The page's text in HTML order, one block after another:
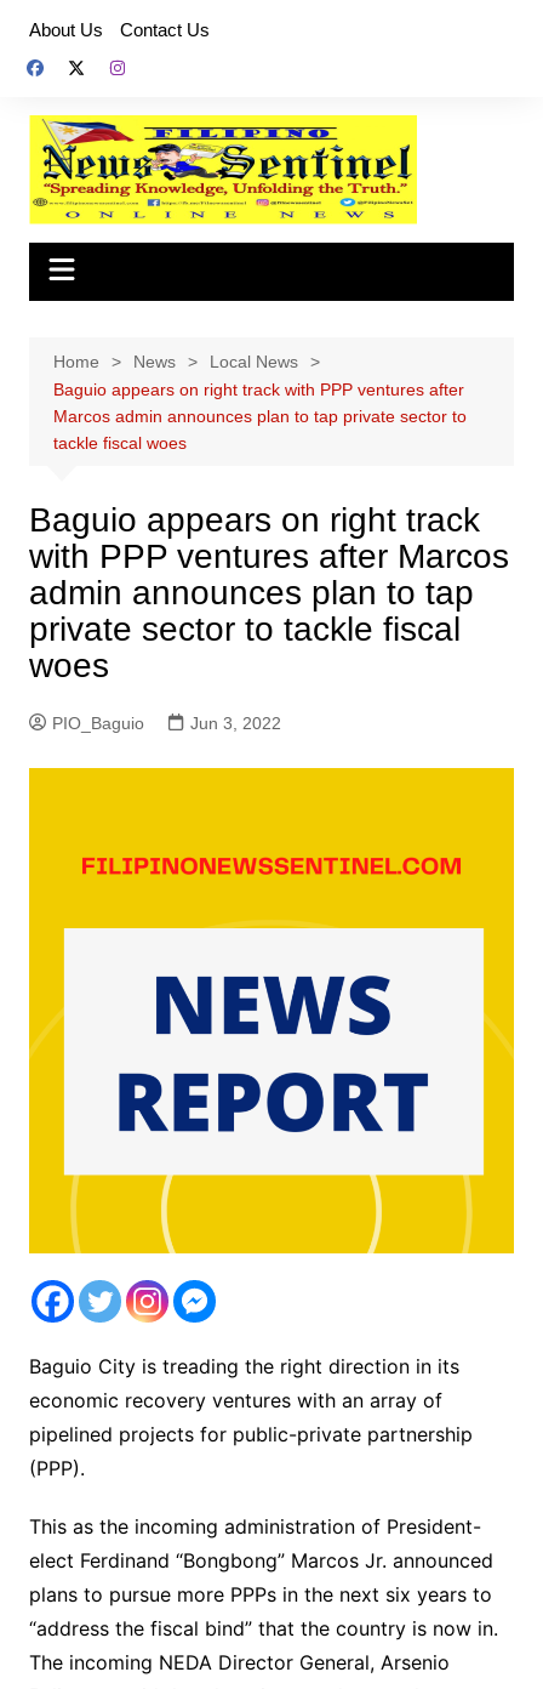
content
About Us Contact Us
Home News
Local News
Baguio appears on right track with PPP ventures after
Marcos admin announces plan to tap private sector to
tackle fiscal woes
Baguio appears on right track
with PPP ventures after Marcos
admin announces plan to tap
private sector to tackle fiscal
woes
PIO_Baguio Jun 3, 2022
Baguio City is treading the right direction in its
economic recovery ventures with an array of
pipelined projects for public-private partnership
(PPP).
This as the incoming administration of President-
elect Ferdinand “Bongbong” Marcos Jr. announced
plans to pursue more PPPs in the next six years to
“address the fiscal bind” that the country is now in.
The incoming NEDA Director General, Arsenio